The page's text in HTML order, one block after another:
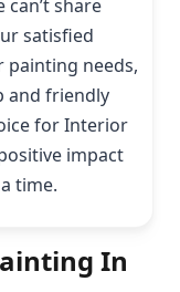
share
satisfied
needs,
and friendly
for Interior
impact
time.
In